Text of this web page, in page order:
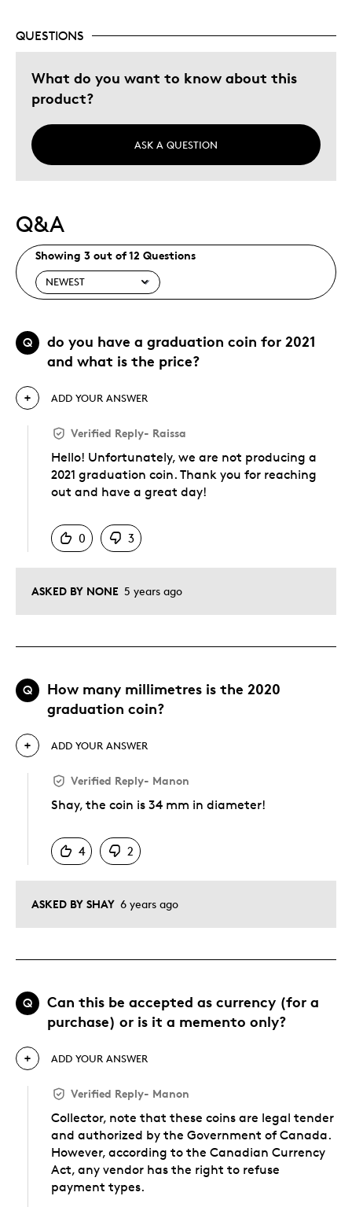
Describe Yourself
QUESTIONS
What do you want to know about this
product?
ASK A QUESTION
Q&A
Showing 3 out of 12 Questions
Q
do you have a graduation coin for 2021
and what is the price?
ASKED BY NONE 5 years ago
ADD YOUR ANSWER
Verified Reply- Raissa
Hello! Unfortunately, we are not producing a
2021 graduation coin. Thank you for reaching
out and have a great day!
0
3
Q
How many millimetres is the 2020
graduation coin?
ASKED BY SHAY 6 years ago
ADD YOUR ANSWER
Verified Reply- Manon
Shay, the coin is 34 mm in diameter!
4
2
Q
Can this be accepted as currency (for a
purchase) or is it a memento only?
ADD YOUR ANSWER
Verified Reply- Manon
Collector, note that these coins are legal tender
and authorized by the Government of Canada.
However, according to the Canadian Currency
Act, any vendor has the right to refuse
payment types.